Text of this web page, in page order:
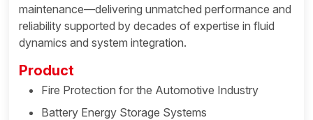
maintenance—delivering unmatched performance and
reliability supported by decades of expertise in fluid
dynamics and system integration.
Product
Fire Protection for the Automotive Industry
Battery Energy Storage Systems